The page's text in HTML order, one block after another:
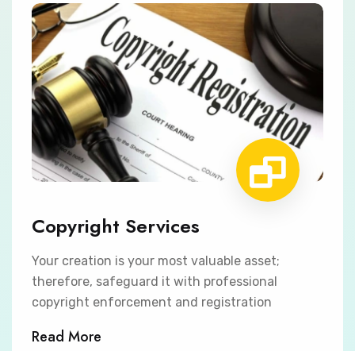
Copyright Services
Your creation is your most valuable asset;
therefore, safeguard it with professional
copyright enforcement and registration
Read More